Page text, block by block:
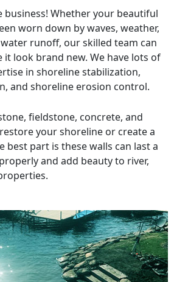
business! Whether your beautiful
worn down by waves, weather,
runoff, our skilled team can
it look brand new. We have lots of
in shoreline stabilization,
and shoreline erosion control.
fieldstone, concrete, and
your shoreline or create a
best part is these walls can last a
and add beauty to river,